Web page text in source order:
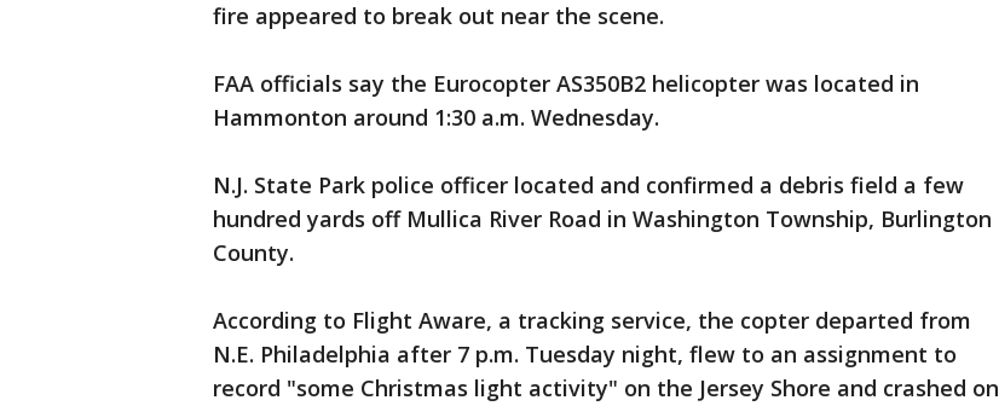
fire appeared to break out near the scene.
FAA officials say the Eurocopter AS350B2 helicopter was located in
Hammonton around 1:30 a.m. Wednesday.
N.J. State Park police officer located and confirmed a debris field a few
hundred yards off Mullica River Road in Washington Township, Burlington
County.
According to Flight Aware, a tracking service, the copter departed from
N.E. Philadelphia after 7 p.m. Tuesday night, flew to an assignment to
record "some Christmas light activity" on the Jersey Shore and crashed on